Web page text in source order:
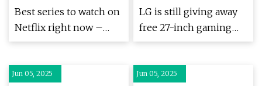
own a nice TV | What
Hi-Fi?
Best series to watch on
Netflix right now –
updated (June 2025) |
LG is still giving away
free 27-inch gaming
monitors, here's how
Jun 05, 2025 Jun 05, 2025